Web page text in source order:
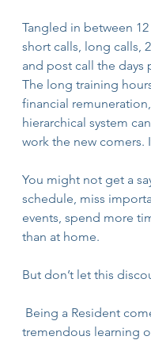
Tangled in between 12
short calls, long calls,
and post call the days
The long training
financial
hierarchical system
work the new comers.
You might not get a
schedule, miss
events, spend more
than at home.
But don’t let this
tremendous learning